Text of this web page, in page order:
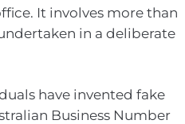
It involves more than
in a deliberate
have invented fake
Business Number